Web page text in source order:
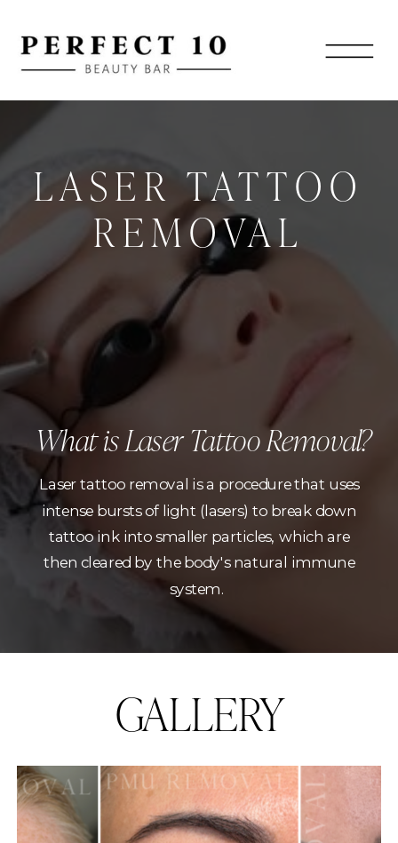
LASER TATTOO
REMOVAL
What is Laser Tattoo Removal?
Laser tattoo removal is a procedure that uses
intense bursts of light (lasers) to break down
tattoo ink into smaller particles, which are
then cleared by the body's natural immune
system.
GALLERY